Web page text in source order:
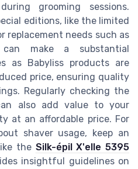
grooming sessions.
editions, like the limited
replacement needs such as
make a substantial
as Babyliss products are
price, ensuring quality
Regularly checking the
also add value to your
at an affordable price. For
shaver usage, keep an
the Silk-épil X'elle 5395
insightful guidelines on